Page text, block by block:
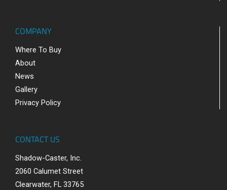
COMPANY
Where To Buy
About
News
Gallery
Privacy Policy
CONTACT US
Shadow-Caster, Inc.
2060 Calumet Street
Clearwater, FL 33765